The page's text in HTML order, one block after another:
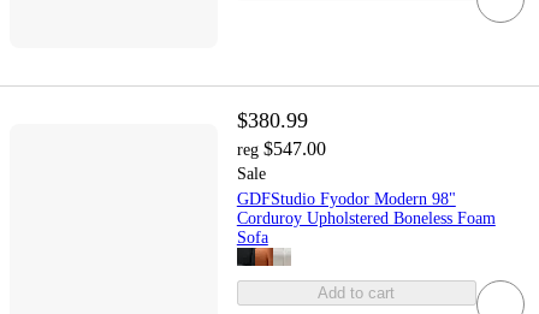
$380.99
reg $547.00
Sale
GDFStudio Fyodor Modern 98"
Corduroy Upholstered Boneless Foam
Sofa
Add to cart